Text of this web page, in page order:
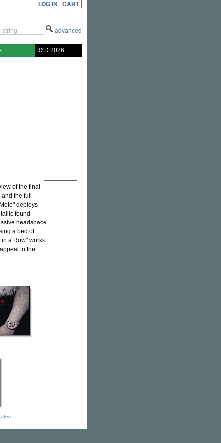
LOG IN CART
advanced
RSD 2026
of the final
the full
deploys
found
headspace.
a bed of
in a Row" works
to the